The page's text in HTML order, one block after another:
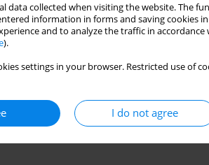
data collected when visiting the website. The
information in forms and saving cookies
and to analyze the traffic in accordance
).
settings in your browser. Restricted use of
I do not agree